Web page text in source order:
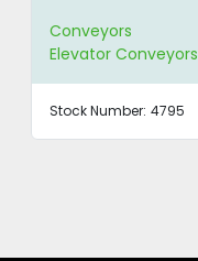
Conveyors
Elevator Conveyors
Stock Number: 4795